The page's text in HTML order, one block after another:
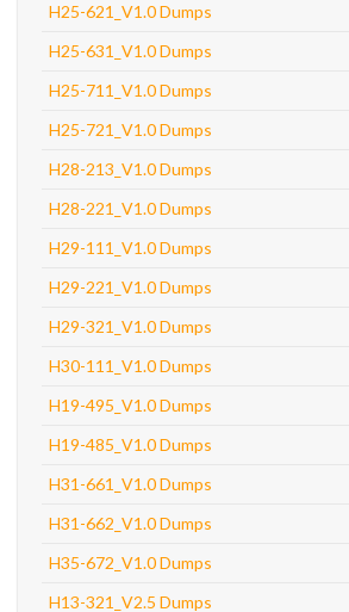
H25-621_V1.0 Dumps
H25-631_V1.0 Dumps
H25-711_V1.0 Dumps
H25-721_V1.0 Dumps
H28-213_V1.0 Dumps
H28-221_V1.0 Dumps
H29-111_V1.0 Dumps
H29-221_V1.0 Dumps
H29-321_V1.0 Dumps
H30-111_V1.0 Dumps
H19-495_V1.0 Dumps
H19-485_V1.0 Dumps
H31-661_V1.0 Dumps
H31-662_V1.0 Dumps
H35-672_V1.0 Dumps
H13-321_V2.5 Dumps